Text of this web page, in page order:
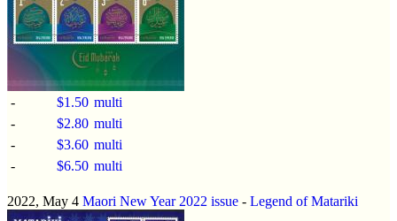
- $1.50 multi
-
$2.80 multi
-
$3.60 multi
-
$6.50 multi
2022, May 4 Maori New Year 2022 issue - Legend of Matariki